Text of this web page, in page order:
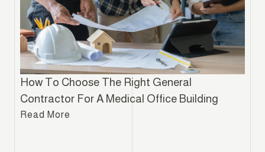
How To Choose The Right General
Contractor For A Medical Office Building
Read More